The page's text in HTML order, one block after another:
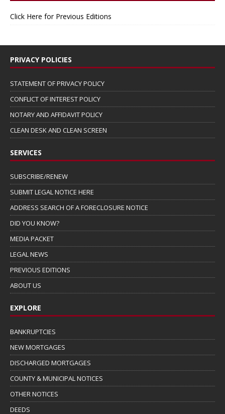
Click Here for Previous Editions
PRIVACY POLICIES
STATEMENT OF PRIVACY POLICY
CONFLICT OF INTEREST POLICY
NOTARY AND AFFIDAVIT POLICY
CLEAN DESK AND CLEAN SCREEN
SERVICES
SUBSCRIBE/RENEW
SUBMIT LEGAL NOTICE HERE
ADDRESS SEARCH OF A FORECLOSURE NOTICE
DID YOU KNOW?
MEDIA PACKET
LEGAL NEWS
PREVIOUS EDITIONS
ABOUT US
EXPLORE
BANKRUPTCIES
NEW MORTGAGES
DISCHARGED MORTGAGES
COUNTY & MUNICIPAL NOTICES
OTHER NOTICES
DEEDS